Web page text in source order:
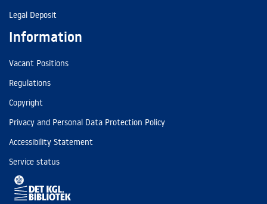
Legal Deposit
Information
Vacant Positions
Regulations
Copyright
Privacy and Personal Data Protection Policy
Accessibility Statement
Service status